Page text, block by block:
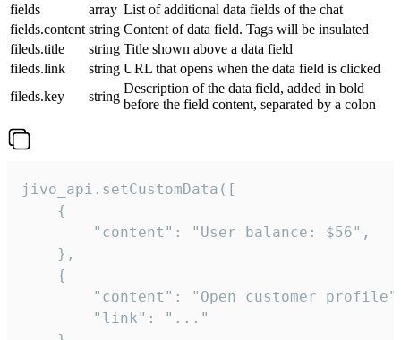
fields
array List of additional data fields of the chat
fields.content string Content of data field. Tags will be insulated
fileds.title
string Title shown above a data field
fileds.link
string URL that opens when the data field is clicked
fileds.key
string
Description of the data field, added in bold
before the field content, separated by a colon
jivo_api.setCustomData([
    {
        "content": "User balance: $56",
    },
    {
"content": "Open customer
        "link": "..."